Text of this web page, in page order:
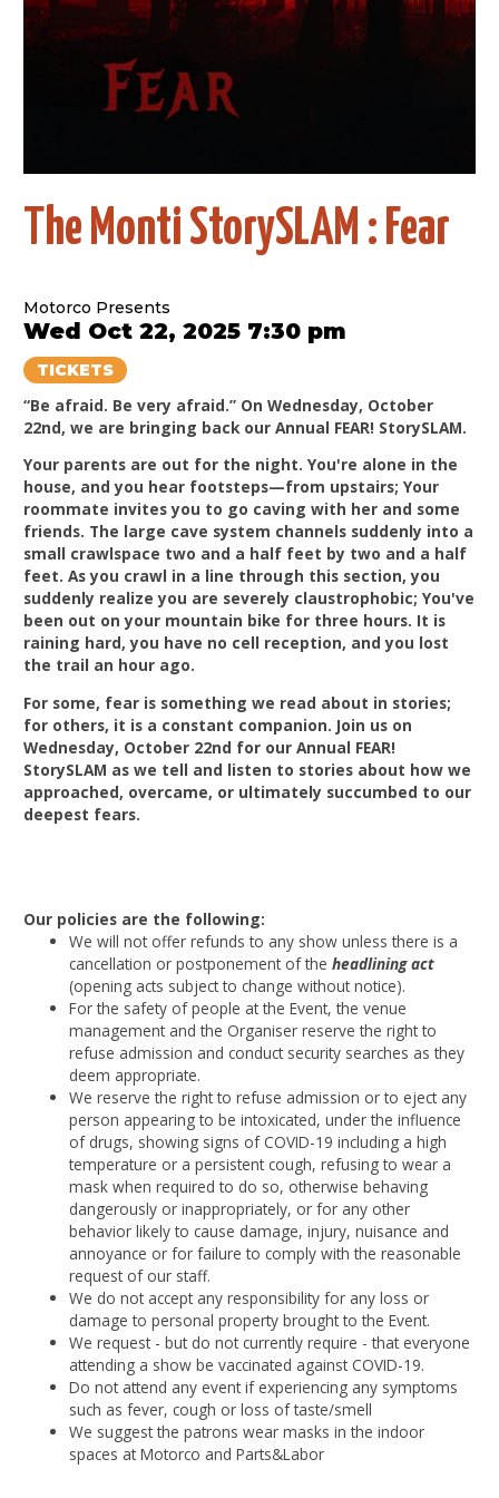
The Monti StorySLAM : Fear
Motorco Presents
Wed Oct 22, 2025 7:30 pm
TICKETS
“Be afraid. Be very afraid.” On Wednesday, October
22nd, we are bringing back our Annual FEAR! StorySLAM.
Your parents are out for the night. You're alone in the
house, and you hear footsteps—from upstairs; Your
roommate invites you to go caving with her and some
friends. The large cave system channels suddenly into a
small crawlspace two and a half feet by two and a half
feet. As you crawl in a line through this section, you
suddenly realize you are severely claustrophobic; You've
been out on your mountain bike for three hours. It is
raining hard, you have no cell reception, and you lost
the trail an hour ago.
For some, fear is something we read about in stories;
for others, it is a constant companion. Join us on
Wednesday, October 22nd for our Annual FEAR!
StorySLAM as we tell and listen to stories about how we
approached, overcame, or ultimately succumbed to our
deepest fears.
Our policies are the following:
We will not offer refunds to any show unless there is a
cancellation or postponement of theheadlining act
(opening acts subject to change without notice).
For the safety of people at the Event, the venue
management and the Organiser reserve the right to
refuse admission and conduct security searches as they
deem appropriate.
We reserve the right to refuse admission or to eject any
person appearing to be intoxicated, under the influence
of drugs, showing signs of COVID-19 including a high
temperature or a persistent cough, refusing to wear a
mask when required to do so, otherwise behaving
dangerously or inappropriately, or for any other
behavior likely to cause damage, injury, nuisance and
annoyance or for failure to comply with the reasonable
request of our staff.
We do not accept any responsibility for any loss or
damage to personal property brought to the Event.
We request - but do not currently require - that everyone
attending a show be vaccinated against COVID-19.
Do not attend any event if experiencing any symptoms
such as fever, cough or loss of taste/smell
We suggest the patrons wear masks in the indoor
spaces at Motorco and Parts&Labor